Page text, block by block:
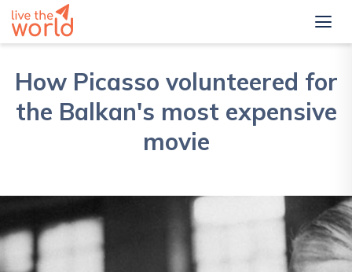
How Picasso volunteered for
the Balkan's most expensive
movie